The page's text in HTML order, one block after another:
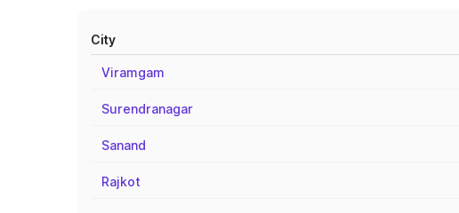
City
Viramgam
Surendranagar
Sanand
Rajkot